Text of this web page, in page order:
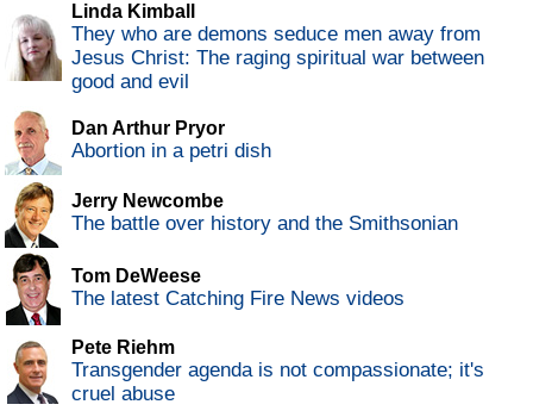
Linda Kimball
They who are demons seduce men away from
Jesus Christ: The raging spiritual war between
good and evil
Dan Arthur Pryor
Abortion in a petri dish
Jerry Newcombe
The battle over history and the Smithsonian
Tom DeWeese
The latest Catching Fire News videos
Pete Riehm
Transgender agenda is not compassionate; it's
cruel abuse